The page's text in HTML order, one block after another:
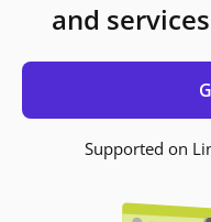
and
Supported on